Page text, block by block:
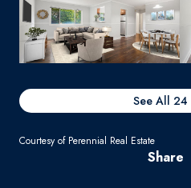
See All 24
Courtesy of Perennial Real Estate
Share